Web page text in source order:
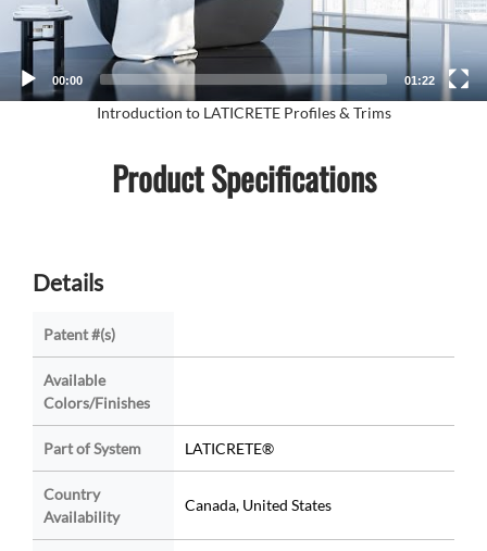
00:00 01:22
Introduction to LATICRETE Profiles & Trims
Product Specifications
Details
Patent #(s)
Available
Colors/Finishes
Part of System LATICRETE®
Country
Availability
Canada, United States